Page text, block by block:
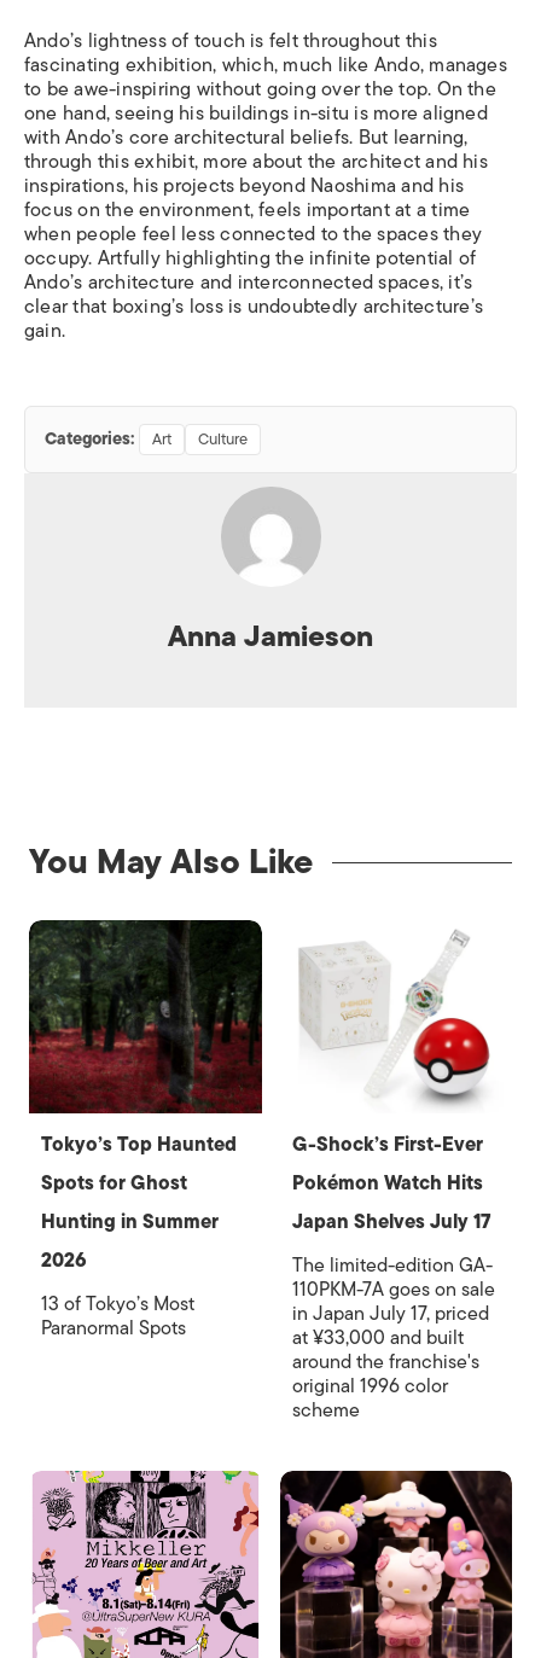
Ando’s lightness of touch is felt throughout this
fascinating exhibition, which, much like Ando, manages
to be awe-inspiring without going over the top. On the
one hand, seeing his buildings in-situ is more aligned
with Ando’s core architectural beliefs. But learning,
through this exhibit, more about the architect and his
inspirations, his projects beyond Naoshima and his
focus on the environment, feels important at a time
when people feel less connected to the spaces they
occupy. Artfully highlighting the infinite potential of
Ando’s architecture and interconnected spaces, it’s
clear that boxing’s loss is undoubtedly architecture’s
gain.
Categories: Art Culture
Anna Jamieson
You May Also Like
Tokyo’s Top Haunted
Spots for Ghost
Hunting in Summer
2026
13 of Tokyo’s Most
Paranormal Spots
G-Shock’s First-Ever
Pokémon Watch Hits
Japan Shelves July 17
The limited-edition GA-
110PKM-7A goes on sale
in Japan July 17, priced
at ¥33,000 and built
around the franchise's
original 1996 color
scheme